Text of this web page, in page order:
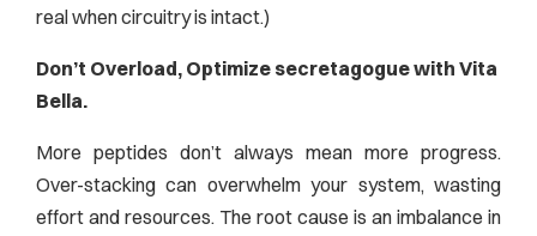
real when circuitry is intact.)
Don’t Overload, Optimize secretagogue with Vita
Bella.
More peptides don’t always mean more progress.
Over-stacking can overwhelm your system, wasting
effort and resources. The root cause is an imbalance in